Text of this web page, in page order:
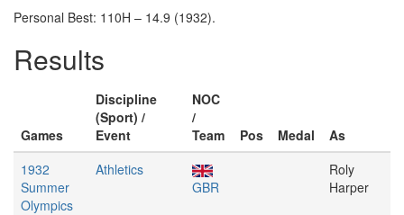
Personal Best: 110H – 14.9 (1932).
Results
Games
Discipline
(Sport) /
Event
NOC
/
Team
Pos Medal
As
1932
Summer
Olympics
Athletics
GBR
Roly
Harper